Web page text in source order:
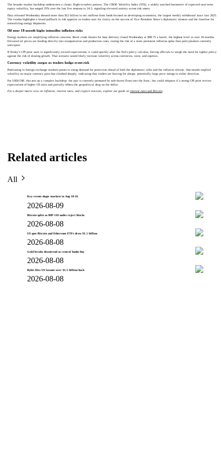
The broader market backdrop underscores a classic flight-to-safety pattern. The CBOE Volatility Index (VIX), a widely watched barometer of expected near-term
equity volatility, has surged 35% over the last five sessions to 24.5, signaling elevated anxiety across risk assets.
Data released Wednesday showed more than $12 billion in net outflows from funds focused on developing economies, the largest weekly withdrawal since late 2025.
The exodus highlights a broad pullback in risk appetite as traders wait for clarity on the success of Vice President Vance’s diplomatic mission and the timeline for
normalizing energy shipments.
Oil near 18‑month highs intensifies inflation risks
Energy markets are amplifying inflation concerns. Brent crude futures for June delivery closed Wednesday at $98.75 a barrel, the highest level in over 18 months.
Elevated oil prices are feeding directly into transportation and production costs, raising the risk of a more persistent inflation spike than policymakers currently
anticipate.
If Friday’s CPI print were to significantly exceed expectations, it could quickly alter the Fed’s policy calculus, forcing officials to weigh the need for tighter policy
against the risk of slowing growth. That scenario would likely increase volatility across currencies, rates, and equities.
Currency volatility surges as traders hedge event risk
Positioning in foreign exchange markets points to rising demand for protection ahead of both the diplomatic talks and the inflation release. One‑month implied
volatility on major currency pairs has climbed sharply, indicating that traders are bracing for abrupt, potentially large price swings in either direction.
For USD/CHF, this sets up a complex backdrop: the pair is currently pressured by safe-haven flows into the franc, but could whipsaw if a strong CPI print revives
expectations of higher US rates and partially offsets the geopolitical drag on the dollar.
For a deeper macro view on inflation, interest rates, and crypto’s reaction, explore our guide on interest rates and Bitcoin.
Related articles
All
Key events shape markets in Aug 10-16
2026-08-09
Bitcoin splits as BIP-110 nodes reject blocks
2026-08-08
US spot Bitcoin and Ethereum ETFs draw $1.1 billion
2026-08-08
Gold breaks downtrend as central banks buy
2026-08-08
Bybit files US lawsuit over $1.5 billion hack
2026-08-08